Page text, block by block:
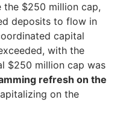
the $250 million cap,
deposits to flow in
capital
with the
$250 million cap was
refresh on the
on the